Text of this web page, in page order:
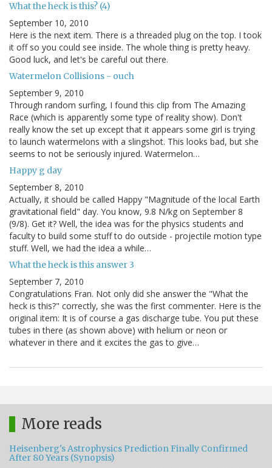
What the heck is this? (4)
September 10, 2010
Here is the next item. There is a threaded plug on the top. I took
it off so you could see inside. The whole thing is pretty heavy.
Good luck, and let's be careful out there.
Watermelon Collisions - ouch
September 9, 2010
Through random surfing, I found this clip from The Amazing
Race (which is apparently some type of reality show). Don't
really know the set up except that it appears some girl is trying
to launch watermelons with a slingshot. This looks bad, but she
seems to not be seriously injured. Watermelon…
Happy g day
September 8, 2010
Actually, it should be called Happy "Magnitude of the local Earth
gravitational field" day. You know, 9.8 N/kg on September 8
(9/8). Get it? Well, the idea was for the physics students and
faculty to build some stuff to do outside - projectile motion type
stuff. Well, we had the idea a while…
What the heck is this answer 3
September 7, 2010
Congratulations Fran. Not only did she answer the "What the
heck is this?" correctly, she was the first commenter. Here is the
original item: It is of course a gas discharge tube. You put these
tubes in there (as shown above) with helium or neon or
whatever in there and it excites the gas to give…
More reads
Heisenberg's Astrophysics Prediction Finally Confirmed
After 80 Years (Synopsis)